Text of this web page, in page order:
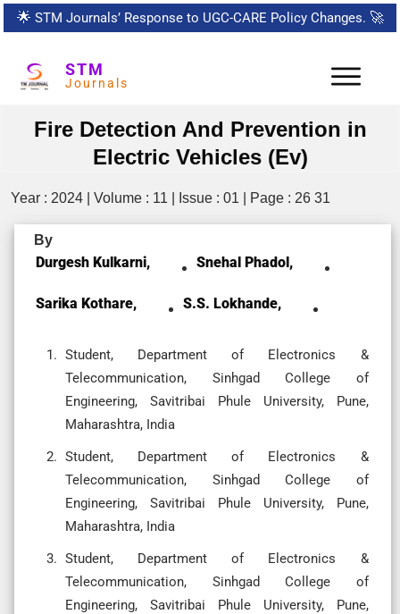
🌟 STM Journals’ Response to UGC-CARE Policy Changes. 🚀
STM
Journals
Fire Detection And Prevention in
Electric Vehicles (Ev)
Year : 2024 | Volume : 11 | Issue : 01 | Page : 26 31
By
Durgesh Kulkarni, Snehal Phadol,
Sarika Kothare, S.S. Lokhande,
Student, Department of Electronics &
Telecommunication, Sinhgad College of
Engineering, Savitribai Phule University, Pune,
Maharashtra, India
Student, Department of Electronics &
Telecommunication, Sinhgad College of
Engineering, Savitribai Phule University, Pune,
Maharashtra, India
Student, Department of Electronics &
Telecommunication, Sinhgad College of
Engineering, Savitribai Phule University, Pune,